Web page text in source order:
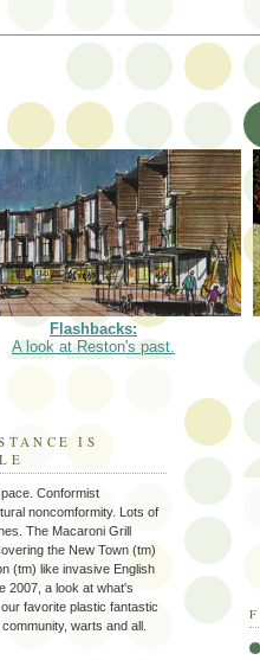
Flashbacks:
A look at Reston's past.
IS
Conformist
noncomformity. Lots of
The Macaroni Grill
the New Town (tm)
(tm) like invasive English
2007, a look at what's
favorite plastic fantastic
warts and all.